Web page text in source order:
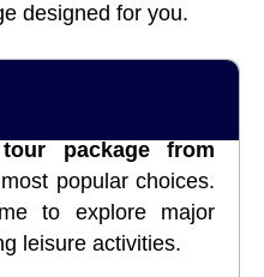
designed for you.
package from
popular choices.
to explore major
leisure activities.